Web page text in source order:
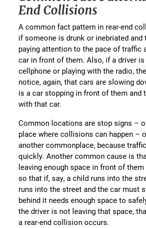
End Collisions
A common fact pattern in rear-end
if someone is drunk or inebriated and
paying attention to the pace of traffic
car in front of them. Also, if a driver
cellphone or playing with the radio,
notice, again, that cars are slowing
is a car stopping in front of them and
with that car.
Common locations are stop signs –
place where collisions can happen –
another commonplace, because
quickly. Another common cause is
leaving enough space in front of
so that if, say, a child runs into the
runs into the street and the car must
behind it needs enough space to
the driver is not leaving that space,
a rear-end collision occurs.